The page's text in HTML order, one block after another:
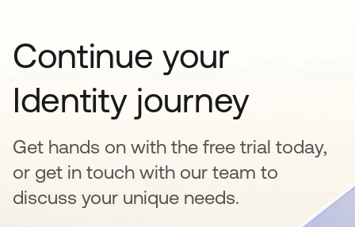
Continue your
Identity journey
Get hands on with the free trial today,
or get in touch with our team to
discuss your unique needs.